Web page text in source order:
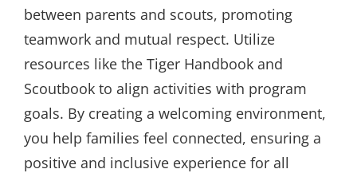
between parents and scouts, promoting
teamwork and mutual respect. Utilize
resources like the Tiger Handbook and
Scoutbook to align activities with program
goals. By creating a welcoming environment,
you help families feel connected, ensuring a
positive and inclusive experience for all